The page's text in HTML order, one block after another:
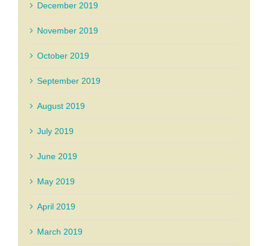
December 2019
November 2019
October 2019
September 2019
August 2019
July 2019
June 2019
May 2019
April 2019
March 2019